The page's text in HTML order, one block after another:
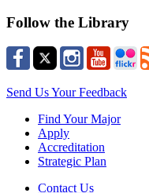
Follow the Library
Send Us Your Feedback
Find Your Major
Apply
Accreditation
Strategic Plan
Contact Us